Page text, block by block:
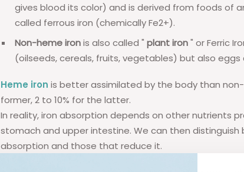
gives blood its color) and is derived from foods of
called ferrous iron (chemically Fe2+).
Non-heme ironis also called " plant iron" or Ferric
(oilseeds, cereals, fruits, vegetables) but also eggs
Heme iron is better assimilated by the body than
former, 2 to 10% for the latter.
In reality, iron absorption depends on other nutrients
stomach and upper intestine. We can then
absorption and those that reduce it.